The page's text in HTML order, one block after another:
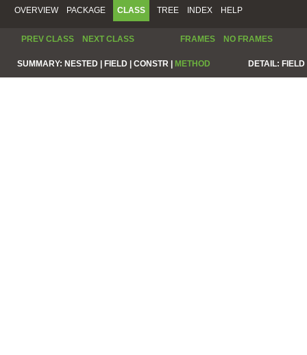
OVERVIEW PACKAGE CLASS TREE INDEX HELP
PREV CLASS NEXT CLASS FRAMES NO FRAMES
SUMMARY: NESTED | FIELD | CONSTR | METHOD DETAIL: